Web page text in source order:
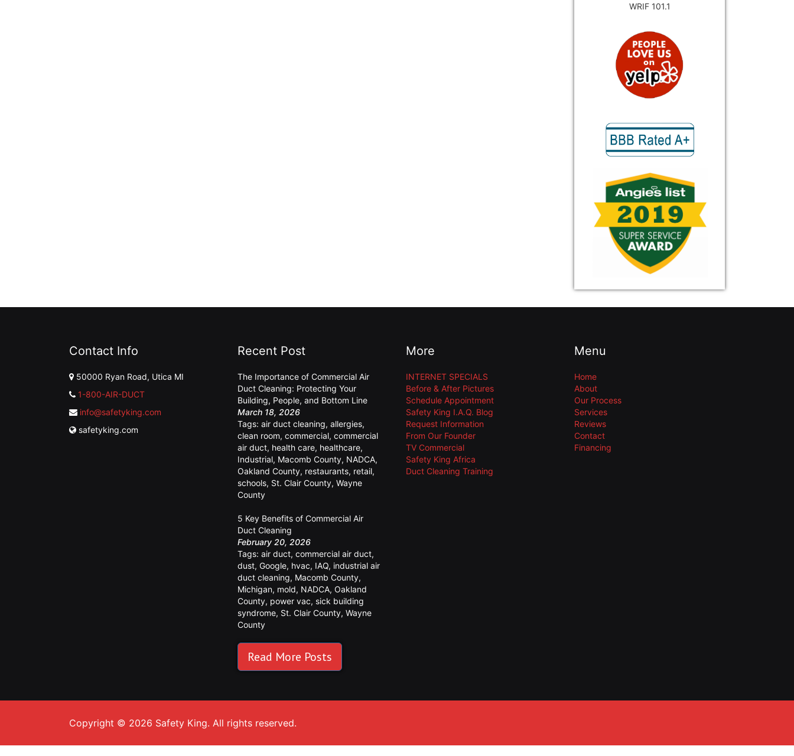
WRIF 101.1
Contact Info
50000 Ryan Road, Utica MI
1-800-AIR-DUCT
info@safetyking.com
safetyking.com
Recent Post
The Importance of Commercial Air
Duct Cleaning: Protecting Your
Building, People, and Bottom Line
March 18, 2026
Tags: air duct cleaning, allergies,
clean room, commercial, commercial
air duct, health care, healthcare,
Industrial, Macomb County, NADCA,
Oakland County, restaurants, retail,
schools, St. Clair County, Wayne
County
5 Key Benefits of Commercial Air
Duct Cleaning
February 20, 2026
Tags: air duct, commercial air duct,
dust, Google, hvac, IAQ, industrial air
duct cleaning, Macomb County,
Michigan, mold, NADCA, Oakland
County, power vac, sick building
syndrome, St. Clair County, Wayne
County
Read More Posts
More
INTERNET SPECIALS
Before & After Pictures
Schedule Appointment
Safety King I.A.Q. Blog
Request Information
From Our Founder
TV Commercial
Safety King Africa
Duct Cleaning Training
Menu
Home
About
Our Process
Services
Reviews
Contact
Financing
Copyright © 2026 Safety King. All rights reserved.